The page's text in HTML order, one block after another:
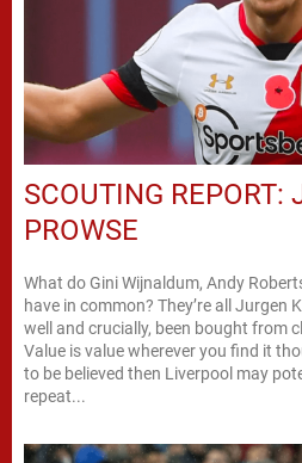
SCOUTING REPORT:
PROWSE
What do Gini Wijnaldum, Andy
have in common? They’re all Jurgen
well and crucially, been bought from
Value is value wherever you find it
to be believed then Liverpool may
repeat...